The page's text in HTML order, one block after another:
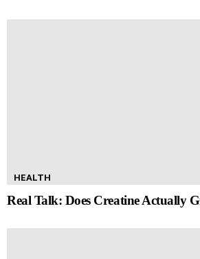
HEALTH
Real Talk: Does Creatine Actually